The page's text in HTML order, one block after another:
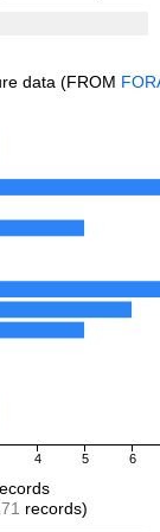
data (FROM
4 5 6
records)